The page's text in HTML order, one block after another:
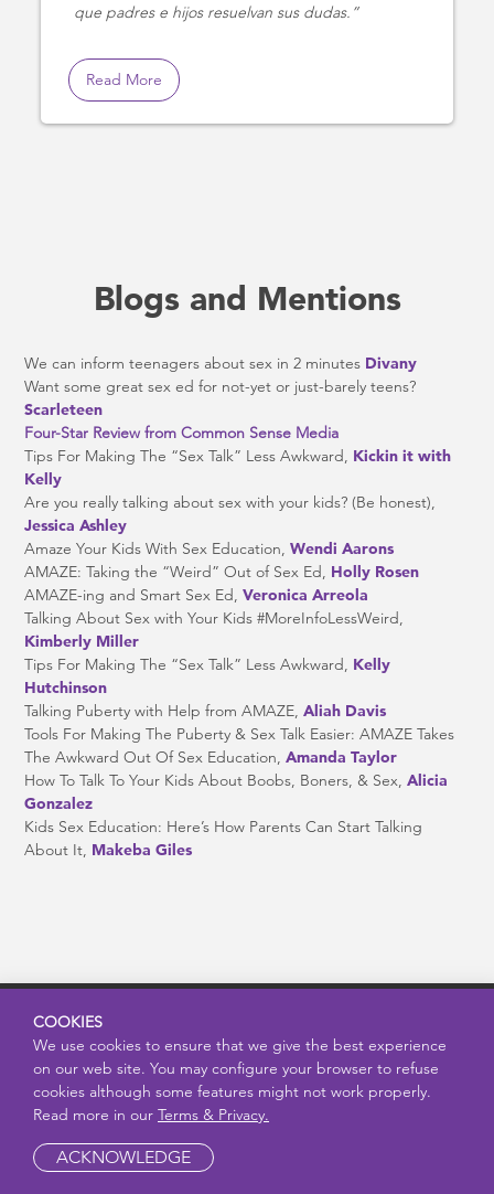
que padres e hijos resuelvan sus dudas.
Read More
Blogs and Mentions
We can inform teenagers about sex in 2 minutes Divany
Want some great sex ed for not-yet or just-barely teens?
Scarleteen
Four-Star Review from Common Sense Media
Tips For Making The “Sex Talk” Less Awkward, Kickin it with
Kelly
Are you really talking about sex with your kids? (Be honest),
Jessica Ashley
Amaze Your Kids With Sex Education, Wendi Aarons
AMAZE: Taking the “Weird” Out of Sex Ed, Holly Rosen
AMAZE-ing and Smart Sex Ed, Veronica Arreola
Talking About Sex with Your Kids #MoreInfoLessWeird,
Kimberly Miller
Tips For Making The “Sex Talk” Less Awkward, Kelly
Hutchinson
Talking Puberty with Help from AMAZE,Aliah Davis
Tools For Making The Puberty & Sex Talk Easier: AMAZE Takes
The Awkward Out Of Sex Education, Amanda Taylor
How To Talk To Your Kids About Boobs, Boners, & Sex, Alicia
Gonzalez
Kids Sex Education: Here’s How Parents Can Start Talking
About It, Makeba Giles
問い合わせ
利用規約とプライバシー
AMAZE（アメイズ）は、子ども・若者、保護者、教育者におすす
めできる、信頼性の高いリソースです。思春期、性の健康、健康
COOKIES
We use cookies to ensure that we give the best experience
on our web site. You may configure your browser to refuse
cookies although some features might not work properly.
Read more in our Terms & Privacy.
ACKNOWLEDGE